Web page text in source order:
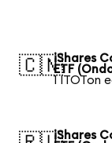
🇨🇳iShares
ETF
1 ITOTon
iShares